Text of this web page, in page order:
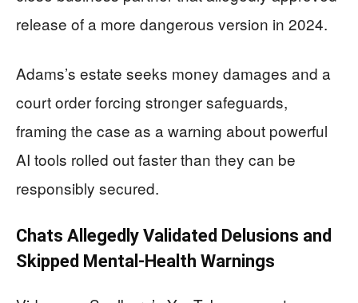
release of a more dangerous version in 2024.
Adams’s estate seeks money damages and a
court order forcing stronger safeguards,
framing the case as a warning about powerful
AI tools rolled out faster than they can be
responsibly secured.
Chats Allegedly Validated Delusions and
Skipped Mental-Health Warnings